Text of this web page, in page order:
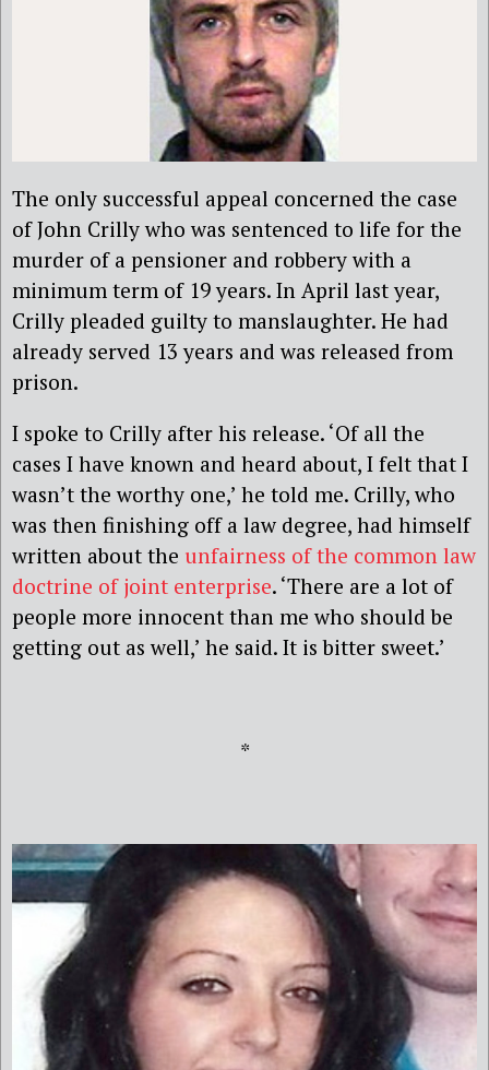
The only successful appeal concerned the case
of John Crilly who was sentenced to life for the
murder of a pensioner and robbery with a
minimum term of 19 years. In April last year,
Crilly pleaded guilty to manslaughter. He had
already served 13 years and was released from
prison.
I spoke to Crilly after his release. ‘Of all the
cases I have known and heard about, I felt that I
wasn’t the worthy one,’ he told me. Crilly, who
was then finishing off a law degree, had himself
written about the unfairness of the common law
doctrine of joint enterprise. ‘There are a lot of
people more innocent than me who should be
getting out as well,’ he said. It is bitter sweet.’
*